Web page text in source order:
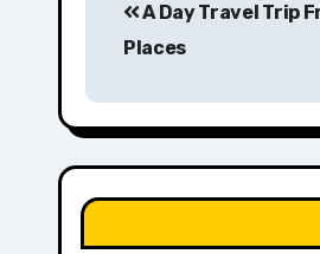
navigation
A Day Travel Trip
Places